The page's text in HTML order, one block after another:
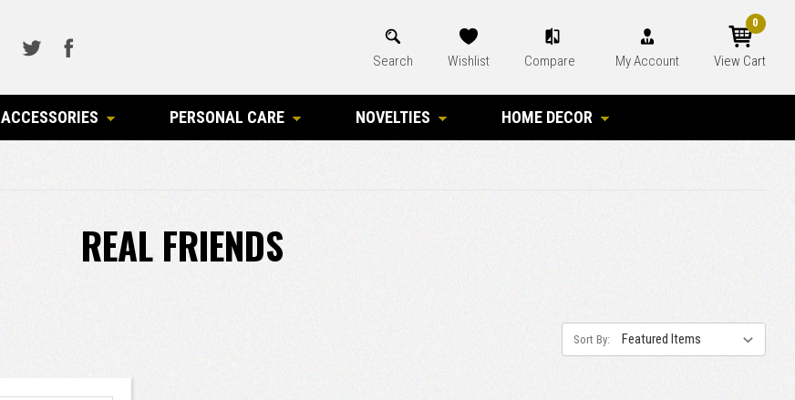
Search Wishlist Compare My Account View Cart
0
ACCESSORIES PERSONAL CARE NOVELTIES HOME DECOR
REAL FRIENDS
Sort By: